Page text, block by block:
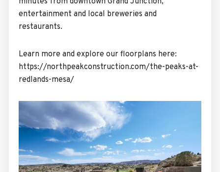
entertainment and local breweries and
restaurants.
Learn more and explore our floorplans here:
https://northpeakconstruction.com/the-peaks-at-
redlands-mesa/